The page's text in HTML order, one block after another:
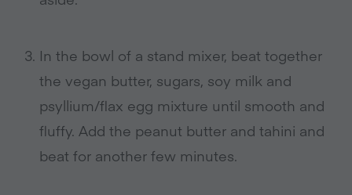
In the bowl of a stand mixer, beat together
the vegan butter, sugars, soy milk and
psyllium/flax egg mixture until smooth and
fluffy. Add the peanut butter and tahini and
beat for another few minutes.